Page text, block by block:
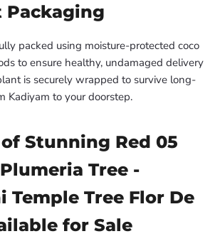
Packaging
packed using moisture-protected coco
to ensure healthy, undamaged delivery
is securely wrapped to survive long-
Kadiyam to your doorstep.
Stunning Red 05
Tree -
Temple Tree Flor De
for Sale